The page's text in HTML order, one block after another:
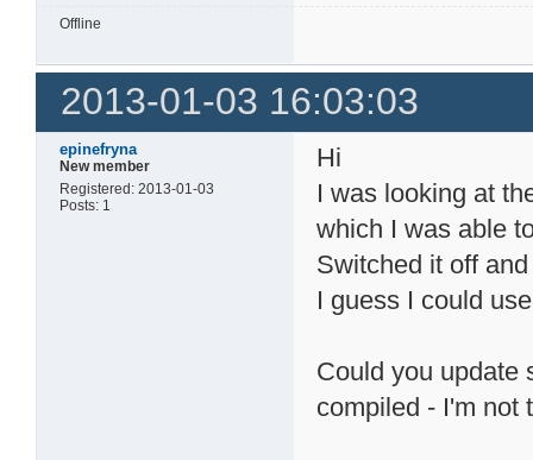
Offline
2013-01-03 16:03:03
epinefryna
New member
Registered: 2013-01-03
Posts: 1
Hi
I was looking at
which I was able
Switched it off
I guess I could
Could you update
compiled - I'm not